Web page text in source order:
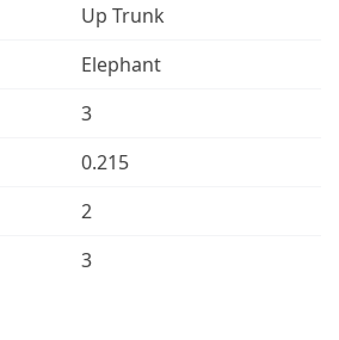
Up Trunk
Elephant
3
0.215
2
3